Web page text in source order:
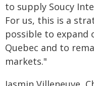
to supply Soucy
For us, this is a
possible to expand
Quebec and to
markets."